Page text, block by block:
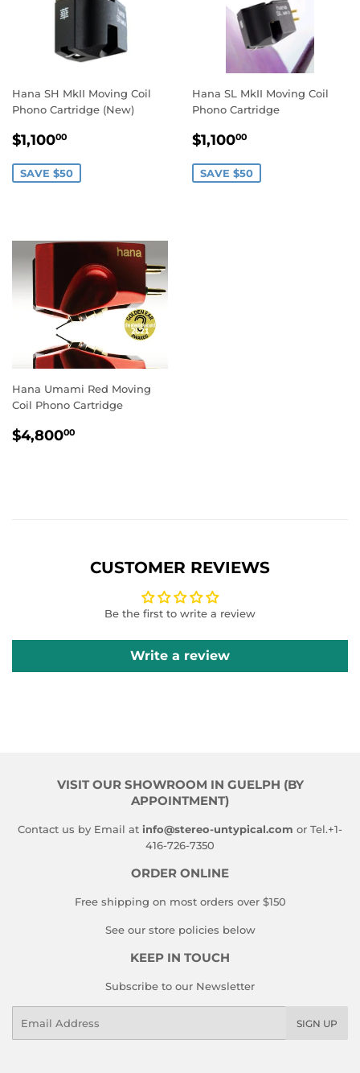
Hana SH MkII Moving Coil
Phono Cartridge (New)
SALE
$1,10000
SAVE $50
Hana SL MkII Moving Coil
Phono Cartridge
SALE
$1,10000
SAVE $50
Hana Umami Red Moving
Coil Phono Cartridge
REGULAR
$4,80000
CUSTOMER REVIEWS
Be the first to write a review
Write a review
VISIT OUR SHOWROOM IN GUELPH (BY
APPOINTMENT)
Contact us by Email at info@stereo-untypical.com or Tel.+1-
416-726-7350
ORDER ONLINE
Free shipping on most orders over $150
See our store policies below
KEEP IN TOUCH
Subscribe to our Newsletter
SIGN UP